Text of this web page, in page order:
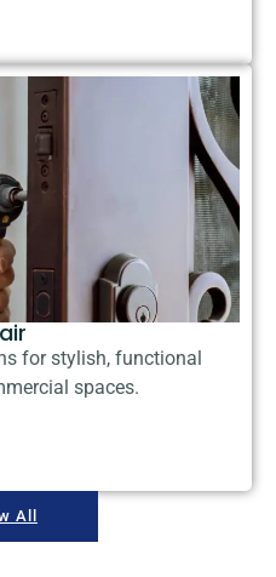
for stylish, functional
spaces.
All